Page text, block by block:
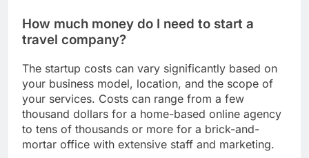
How much money do I need to start a
travel company?
The startup costs can vary significantly based on
your business model, location, and the scope of
your services. Costs can range from a few
thousand dollars for a home-based online agency
to tens of thousands or more for a brick-and-
mortar office with extensive staff and marketing.